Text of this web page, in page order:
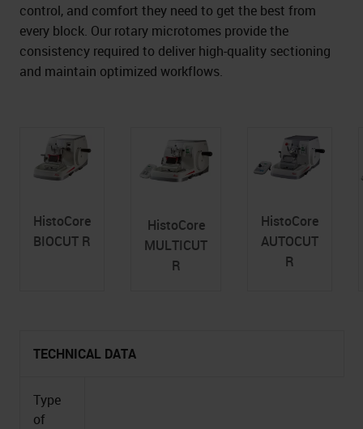
control, and comfort they need to get the best from
every block. Our rotary microtomes provide the
consistency required to deliver high-quality sectioning
and maintain optimized workflows.
HistoCore
BIOCUT R
HistoCore
MULTICUT
R
HistoCore
AUTOCUT
R
TECHNICAL DATA
Type
of